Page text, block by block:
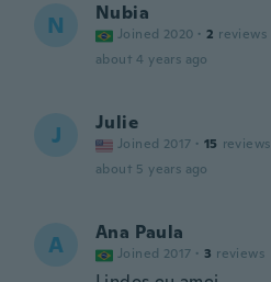
N Nubia
Joined 2020 · 2 reviews
about 4 years ago
J Julie
Joined 2017 · 15 reviews
about 5 years ago
A Ana Paula
Joined 2017 · 3 reviews